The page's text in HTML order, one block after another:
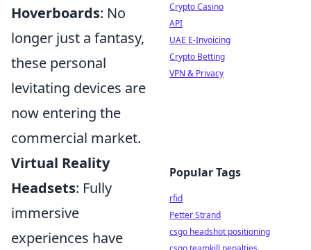
Hoverboards: No
longer just a fantasy,
these personal
levitating devices are
now entering the
commercial market.
Virtual Reality
Headsets: Fully
immersive
experiences have
Crypto Casino
API
UAE E-Invoicing
Crypto Betting
VPN & Privacy
Popular Tags
rfid
Petter Strand
csgo headshot positioning